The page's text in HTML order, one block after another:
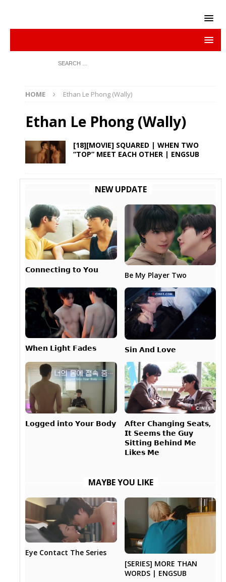
HOME Ethan Le Phong (Wally)
Ethan Le Phong (Wally)
[18][MOVIE] SQUARED | WHEN TWO
“TOP” MEET EACH OTHER | ENGSUB
NEW UPDATE
𝗖𝗼𝗻𝗻𝗲𝗰𝘁𝗶𝗻𝗴 𝘁𝗼 𝗬𝗼𝘂
Be My Player Two
𝗪𝗵𝗲𝗻 𝗟𝗶𝗴𝗵𝘁 𝗙𝗮𝗱𝗲𝘀 𝗦𝗶𝗻 𝗔𝗻𝗱 𝗟𝗼𝘃𝗲
𝗟𝗼𝗴𝗴𝗲𝗱 𝗶𝗻𝘁𝗼 𝗬𝗼𝘂𝗿 𝗕𝗼𝗱𝘆
𝗔𝗳𝘁𝗲𝗿 𝗖𝗵𝗮𝗻𝗴𝗶𝗻𝗴 𝗦𝗲𝗮𝘁𝘀,
𝗜𝘁 𝗦𝗲𝗲𝗺𝘀 𝘁𝗵𝗲 𝗚𝘂𝘆
𝗦𝗶𝘁𝘁𝗶𝗻𝗴 𝗕𝗲𝗵𝗶𝗻𝗱 𝗠𝗲
𝗟𝗶𝗸𝗲𝘀 𝗠𝗲
MAYBE YOU LIKE
Eye Contact The Series
[SERIES] MORE THAN
WORDS | ENGSUB